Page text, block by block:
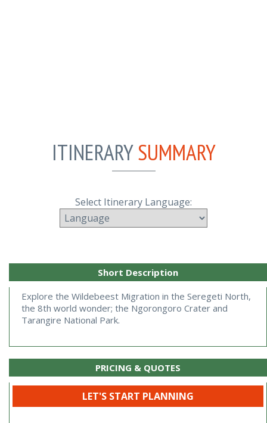
ITINERARYSUMMARY
Select Itinerary Language:
Short Description
Explore the Wildebeest Migration in the Seregeti North,
the 8th world wonder; the Ngorongoro Crater and
Tarangire National Park.
PRICING & QUOTES
LET'S START PLANNING